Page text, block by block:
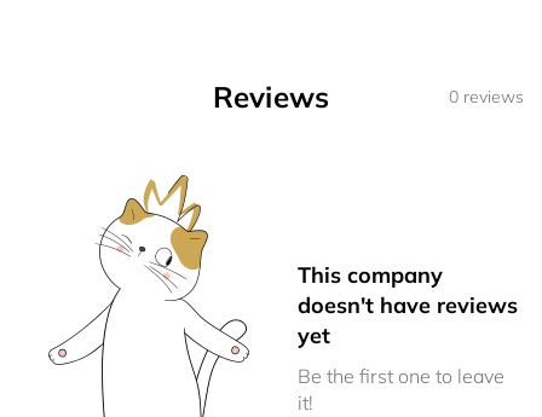
Reviews 0 reviews
This company
doesn't have reviews
yet
Be the first one to leave
it!